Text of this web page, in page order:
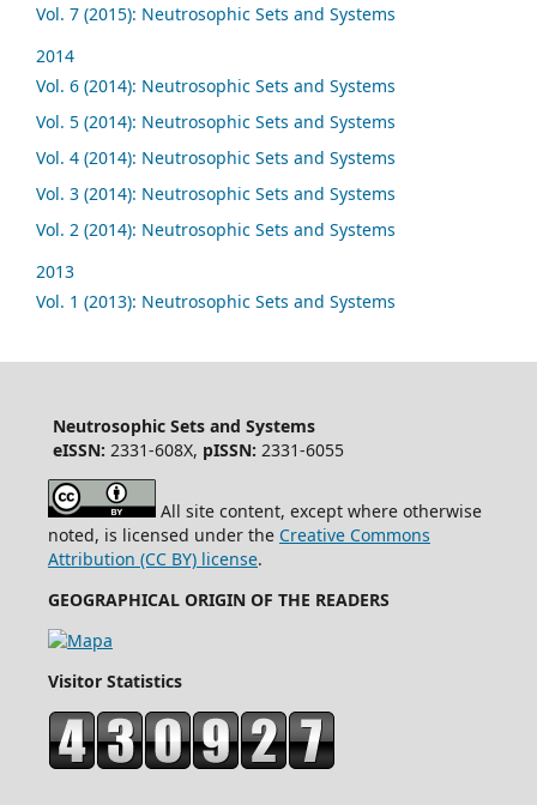
Vol. 7 (2015): Neutrosophic Sets and Systems
2014
Vol. 6 (2014): Neutrosophic Sets and Systems
Vol. 5 (2014): Neutrosophic Sets and Systems
Vol. 4 (2014): Neutrosophic Sets and Systems
Vol. 3 (2014): Neutrosophic Sets and Systems
Vol. 2 (2014): Neutrosophic Sets and Systems
2013
Vol. 1 (2013): Neutrosophic Sets and Systems
Neutrosophic Sets and Systems
eISSN: 2331-608X, pISSN: 2331-6055
All site content, except where otherwise
noted, is licensed under the Creative Commons
Attribution (CC BY) license.
GEOGRAPHICAL ORIGIN OF THE READERS
Visitor Statistics